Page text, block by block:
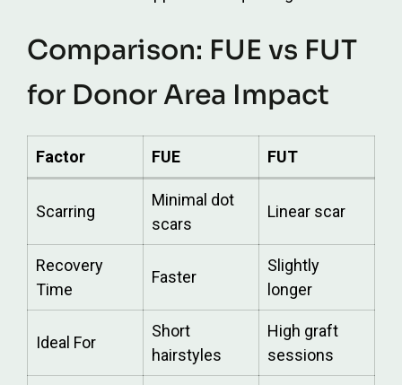
Comparison: FUE vs FUT
for Donor Area Impact
Factor FUE FUT
Scarring
Minimal dot
scars
Linear scar
Recovery
Time
Faster
Slightly
longer
Ideal For
Short
hairstyles
High graft
sessions